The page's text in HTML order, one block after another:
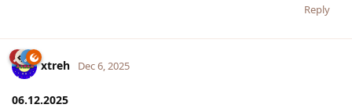
Reply
xtreh Dec 6, 2025
06.12.2025